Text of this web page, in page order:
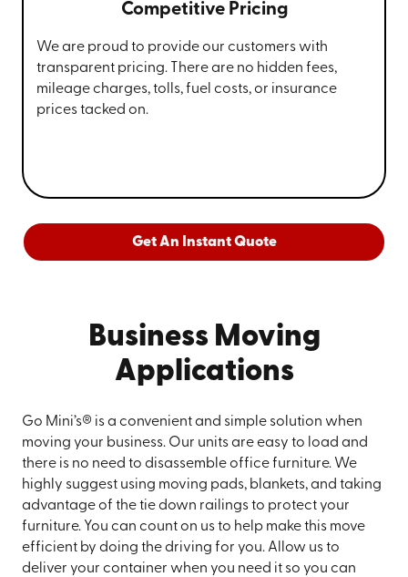
Competitive Pricing
We are proud to provide our customers with
transparent pricing. There are no hidden fees,
mileage charges, tolls, fuel costs, or insurance
prices tacked on.
Get An Instant Quote
Business Moving
Applications
Go Mini’s® is a convenient and simple solution when
moving your business. Our units are easy to load and
there is no need to disassemble office furniture. We
highly suggest using moving pads, blankets, and taking
advantage of the tie down railings to protect your
furniture. You can count on us to help make this move
efficient by doing the driving for you. Allow us to
deliver your container when you need it so you can